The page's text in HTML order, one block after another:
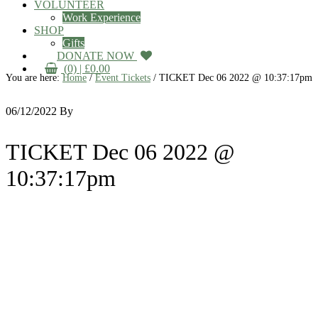
VOLUNTEER
Work Experience
SHOP
Gifts
DONATE NOW
(0) | £0.00
You are here: Home / Event Tickets / TICKET Dec 06 2022 @ 10:37:17pm
06/12/2022 By
TICKET Dec 06 2022 @
10:37:17pm